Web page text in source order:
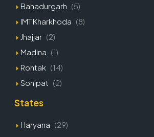
Bahadurgarh (5)
IMT Kharkhoda (8)
Jhajjar (2)
Madina (1)
Rohtak (14)
Sonipat (2)
States
Haryana (29)